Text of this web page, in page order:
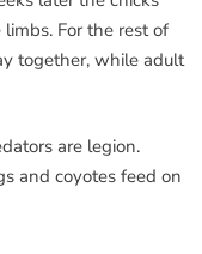
For the rest of
together, while adult
are legion.
and coyotes feed on